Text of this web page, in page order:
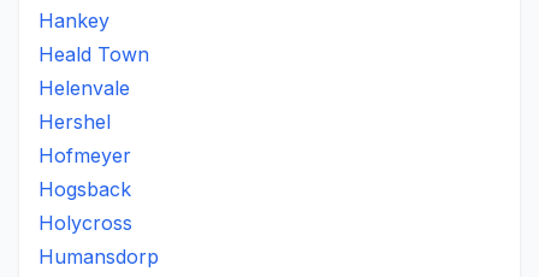
Hankey
Heald Town
Helenvale
Hershel
Hofmeyer
Hogsback
Holycross
Humansdorp